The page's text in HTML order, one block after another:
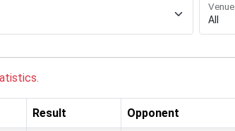
Venue
Result Opponent